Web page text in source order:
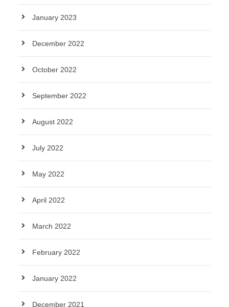
January 2023
December 2022
October 2022
September 2022
August 2022
July 2022
May 2022
April 2022
March 2022
February 2022
January 2022
December 2021